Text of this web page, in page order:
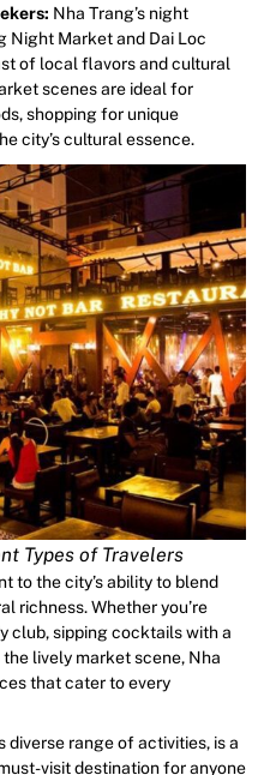
Nha Trang’s night
Night Market and Dai Loc
of local flavors and cultural
scenes are ideal for
shopping for unique
city’s cultural essence.
Types of Travelers
to the city’s ability to blend
richness. Whether you’re
club, sipping cocktails with a
lively market scene, Nha
that cater to every
diverse range of activities, is a
visit destination for anyone